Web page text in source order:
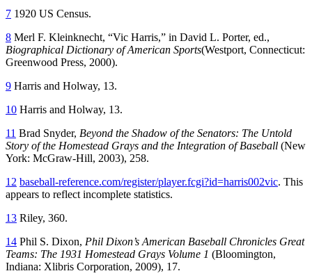
7 1920 US Census.
8 Merl F. Kleinknecht, “Vic Harris,” in David L. Porter, ed.,
Biographical Dictionary of American Sports(Westport, Connecticut:
Greenwood Press, 2000).
9 Harris and Holway, 13.
10 Harris and Holway, 13.
11 Brad Snyder, Beyond the Shadow of the Senators: The Untold
Story of the Homestead Grays and the Integration of Baseball (New
York: McGraw-Hill, 2003), 258.
12 baseball-reference.com/register/player.fcgi?id=harris002vic. This
appears to reflect incomplete statistics.
13 Riley, 360.
14 Phil S. Dixon, Phil Dixon’s American Baseball Chronicles Great
Teams: The 1931 Homestead Grays Volume 1 (Bloomington,
Indiana: Xlibris Corporation, 2009), 17.